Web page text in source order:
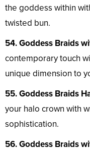
the goddess within
twisted bun.
54. Goddess Braids
contemporary touch
unique dimension to
55. Goddess Braids
your halo crown with
sophistication.
56. Goddess Braids